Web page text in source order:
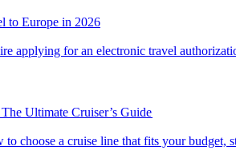
to Europe in 2026
require applying for an electronic travel
Ultimate Cruiser’s Guide
how to choose a cruise line that fits your